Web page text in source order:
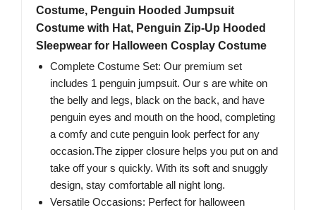
Costume, Penguin Hooded Jumpsuit
Costume with Hat, Penguin Zip-Up Hooded
Sleepwear for Halloween Cosplay Costume
Complete Costume Set: Our premium set
includes 1 penguin jumpsuit. Our s are white on
the belly and legs, black on the back, and have
penguin eyes and mouth on the hood, completing
a comfy and cute penguin look perfect for any
occasion.The zipper closure helps you put on and
take off your s quickly. With its soft and snuggly
design, stay comfortable all night long.
Versatile Occasions: Perfect for halloween